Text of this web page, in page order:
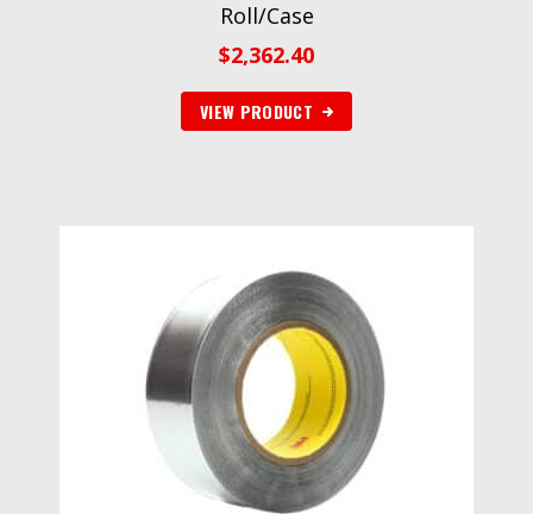
Roll/Case
$2,362.40
VIEW PRODUCT